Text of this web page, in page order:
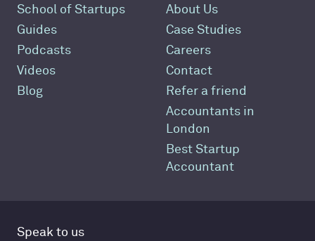
School of Startups
Guides
Podcasts
Videos
Blog
About Us
Case Studies
Careers
Contact
Refer a friend
Accountants in
London
Best Startup
Accountant
Speak to us